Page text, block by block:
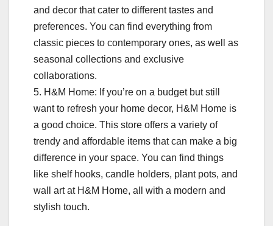
and decor that cater to different tastes and
preferences. You can find everything from
classic pieces to contemporary ones, as well as
seasonal collections and exclusive
collaborations.
5. H&M Home: If you’re on a budget but still
want to refresh your home decor, H&M Home is
a good choice. This store offers a variety of
trendy and affordable items that can make a big
difference in your space. You can find things
like shelf hooks, candle holders, plant pots, and
wall art at H&M Home, all with a modern and
stylish touch.